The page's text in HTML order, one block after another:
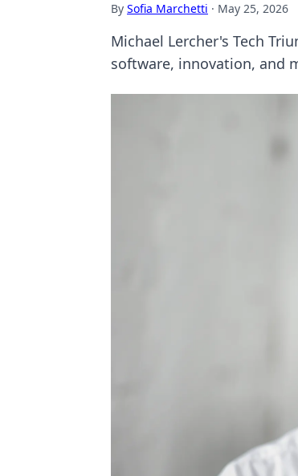
By Sofia Marchetti · May 25, 2026
Michael Lercher's Tech
software, innovation, and